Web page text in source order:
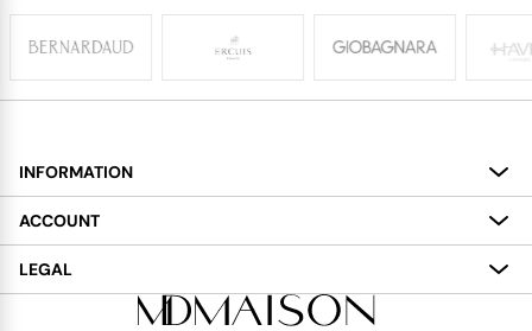
INFORMATION
About
Services
Delivery
ACCOUNT
My Account
LEGAL
Terms and Conditions